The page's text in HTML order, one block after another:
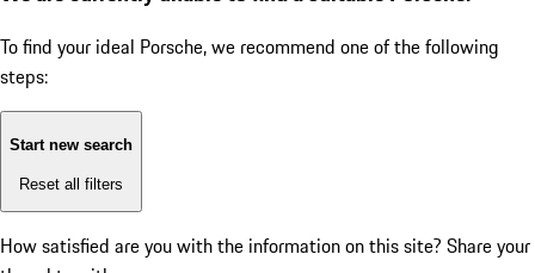
To find your ideal Porsche, we recommend one of the following
steps:
Start new search
Reset all filters
How satisfied are you with the information on this site? Share your